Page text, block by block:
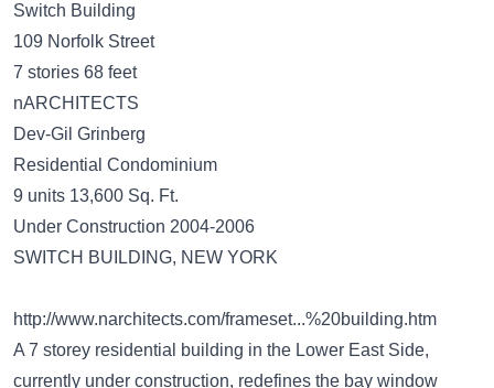
Switch Building
109 Norfolk Street
7 stories 68 feet
nARCHITECTS
Dev-Gil Grinberg
Residential Condominium
9 units 13,600 Sq. Ft.
Under Construction 2004-2006
SWITCH BUILDING, NEW YORK
http://www.narchitects.com/frameset...%20building.htm
A 7 storey residential building in the Lower East Side,
currently under construction, redefines the bay window